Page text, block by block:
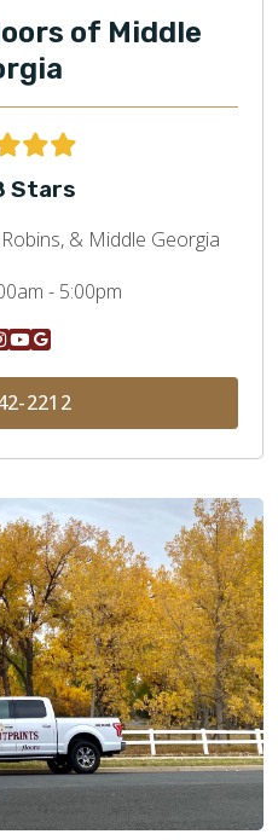
of Middle
Stars
& Middle Georgia
- 5:00pm
2212